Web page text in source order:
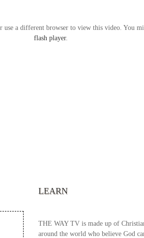
use a different browser to view this video. You
flash player.
LEARN
THE WAY TV is made up of
around the world who believe God